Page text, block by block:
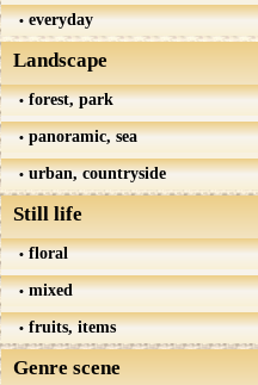
everyday
Landscape
forest, park
panoramic, sea
urban, countryside
Still life
floral
mixed
fruits, items
Genre scene